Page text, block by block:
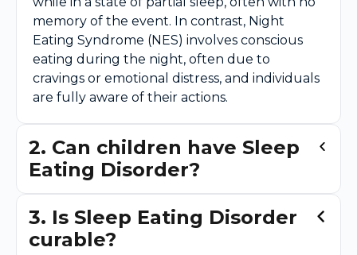
memory of the event. In contrast, Night
Eating Syndrome (NES) involves conscious
eating during the night, often due to
cravings or emotional distress, and individuals
are fully aware of their actions.
2. Can children have Sleep
Eating Disorder?
3. Is Sleep Eating Disorder
curable?